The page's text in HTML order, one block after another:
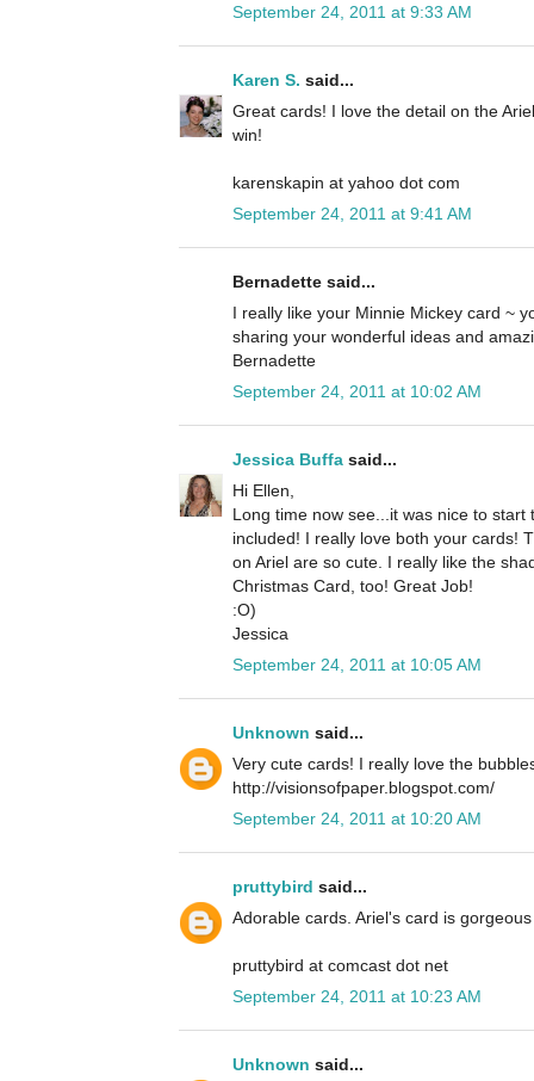
September 24, 2011 at 9:33 AM
Karen S. said...
Great cards! I love the detail on the
win!
karenskapin at yahoo dot com
September 24, 2011 at 9:41 AM
Bernadette said...
I really like your Minnie Mickey card ~
sharing your wonderful ideas and
Bernadette
September 24, 2011 at 10:02 AM
Jessica Buffa said...
Hi Ellen,
Long time now see...it was nice to
included! I really love both your cards!
on Ariel are so cute. I really like the
Christmas Card, too! Great Job!
:O)
Jessica
September 24, 2011 at 10:05 AM
Unknown said...
Very cute cards! I really love the
http://visionsofpaper.blogspot.com/
September 24, 2011 at 10:20 AM
pruttybird said...
Adorable cards. Ariel's card is
pruttybird at comcast dot net
September 24, 2011 at 10:23 AM
Unknown said...